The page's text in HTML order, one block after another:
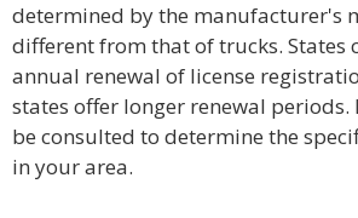
determined by the manufacturer's
different from that of trucks. States
annual renewal of license
states offer longer renewal periods.
be consulted to determine the
in your area.